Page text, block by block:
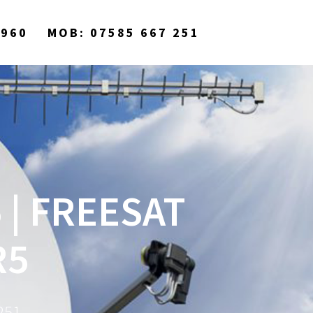
MOB: 07585 667 251
FREESAT